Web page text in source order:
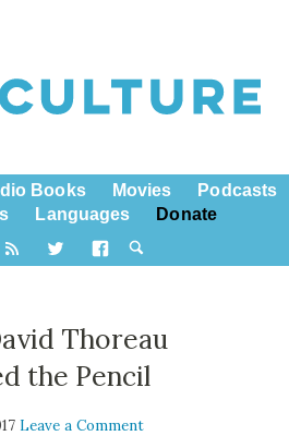
Books Movies
Podcasts
Languages Donate
Thoreau
the Pencil
Leave a Comment